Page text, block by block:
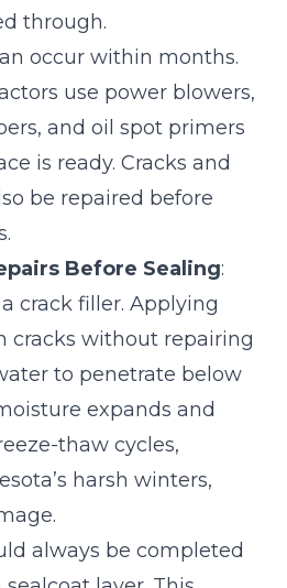
through.
occur within months.
use power blowers,
and oil spot primers
is ready. Cracks and
be repaired before
Before Sealing:
crack filler. Applying
cracks without repairing
to penetrate below
expands and
thaw cycles,
harsh winters,
always be completed